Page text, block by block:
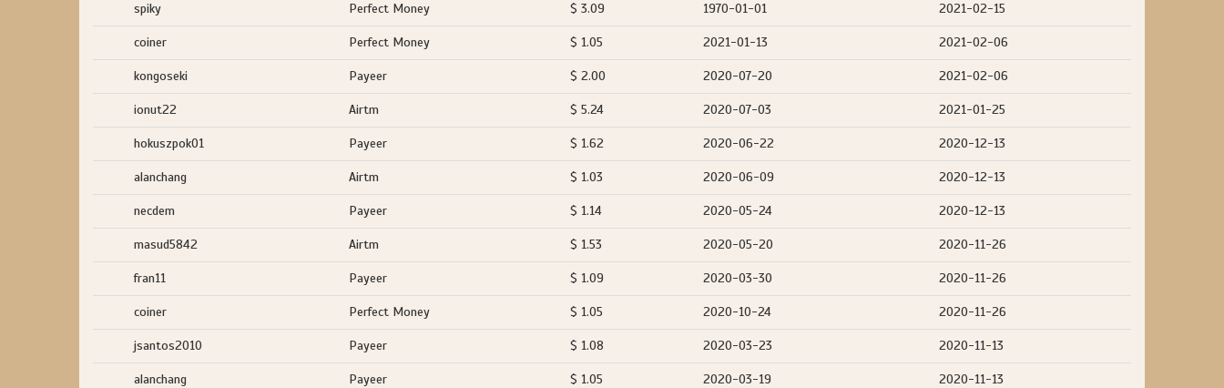
spiky Perfect Money $ 3.09 1970-01-01 2021-02-15
coiner Perfect Money $ 1.05 2021-01-13 2021-02-06
kongoseki Payeer $ 2.00 2020-07-20 2021-02-06
ionut22 Airtm $ 5.24 2020-07-03 2021-01-25
hokuszpok01 Payeer $ 1.62 2020-06-22 2020-12-13
alanchang Airtm $ 1.03 2020-06-09 2020-12-13
necdem Payeer $ 1.14 2020-05-24 2020-12-13
masud5842 Airtm $ 1.53 2020-05-20 2020-11-26
fran11 Payeer $ 1.09 2020-03-30 2020-11-26
coiner Perfect Money $ 1.05 2020-10-24 2020-11-26
jsantos2010 Payeer $ 1.08 2020-03-23 2020-11-13
alanchang Payeer $ 1.05 2020-03-19 2020-11-13